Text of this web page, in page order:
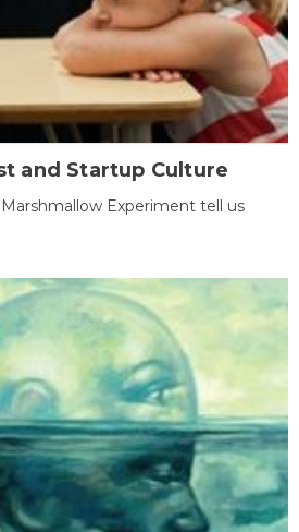
and Startup Culture
Experiment tell us